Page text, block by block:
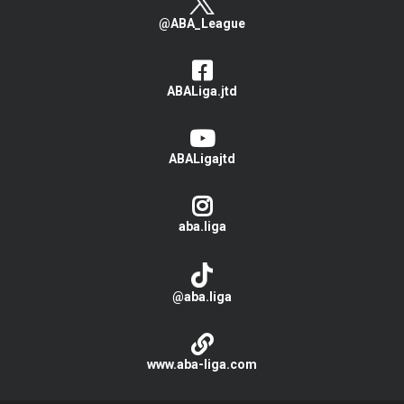
@ABA_League
ABALiga.jtd
ABALigajtd
aba.liga
@aba.liga
www.aba-liga.com